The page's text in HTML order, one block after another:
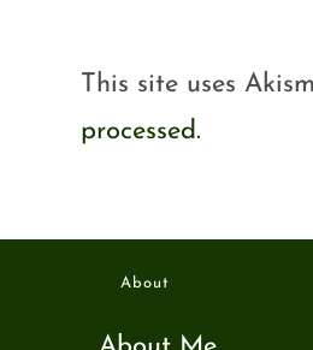
This site uses
processed.
About